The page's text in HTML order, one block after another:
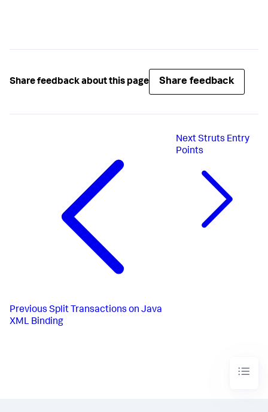
Share feedback about this page Share feedback
Previous Split Transactions on Java
XML Binding
Next Struts Entry
Points